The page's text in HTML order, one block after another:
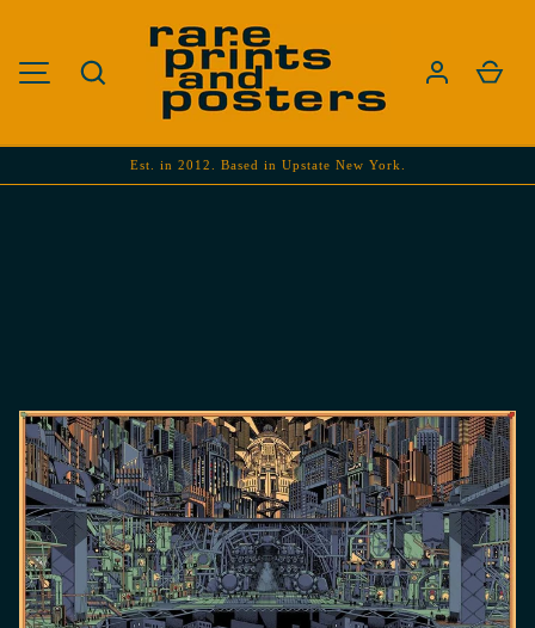
SKIP TO CONTENT
Cart
Est. in 2012. Based in Upstate New York.